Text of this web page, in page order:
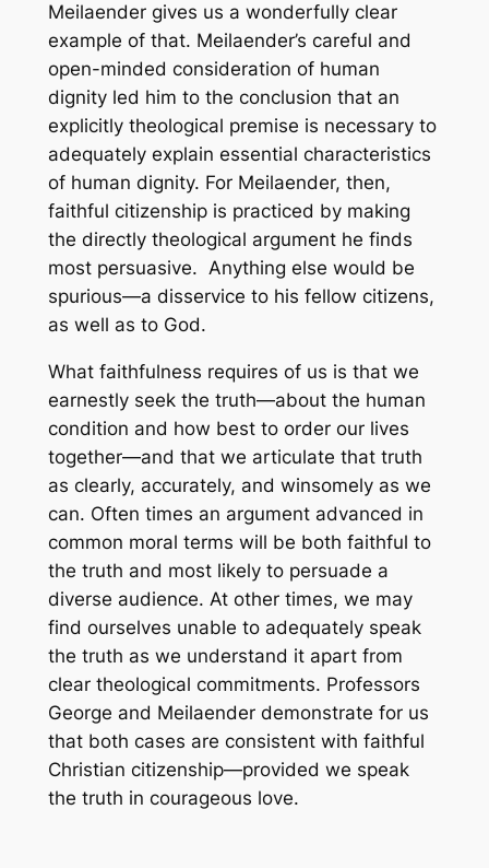
Meilaender gives us a wonderfully clear
example of that. Meilaender’s careful and
open-minded consideration of human
dignity led him to the conclusion that an
explicitly theological premise is necessary to
adequately explain essential characteristics
of human dignity. For Meilaender, then,
faithful citizenship is practiced by making
the directly theological argument he finds
most persuasive. Anything else would be
spurious—a disservice to his fellow citizens,
as well as to God.
What faithfulness requires of us is that we
earnestly seek the truth—about the human
condition and how best to order our lives
together—and that we articulate that truth
as clearly, accurately, and winsomely as we
can. Often times an argument advanced in
common moral terms will be both faithful to
the truth and most likely to persuade a
diverse audience. At other times, we may
find ourselves unable to adequately speak
the truth as we understand it apart from
clear theological commitments. Professors
George and Meilaender demonstrate for us
that both cases are consistent with faithful
Christian citizenship—provided we speak
the truth in courageous love.